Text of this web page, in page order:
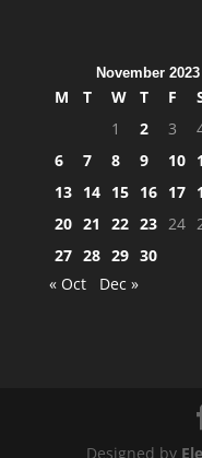
November 2023
M T W T F
1
2 3
6
7 8 9 10
13 14 15 16 17
20 21 22 23 24
27 28 29 30
« Oct
Dec »
Designed by